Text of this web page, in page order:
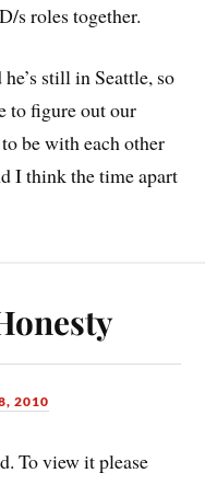
s roles together.
still in Seattle, so
to figure out our
be with each other
I think the time apart
2010
To view it please